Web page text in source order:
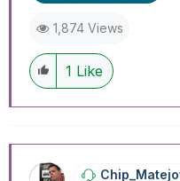
1,874 Views
1 Like